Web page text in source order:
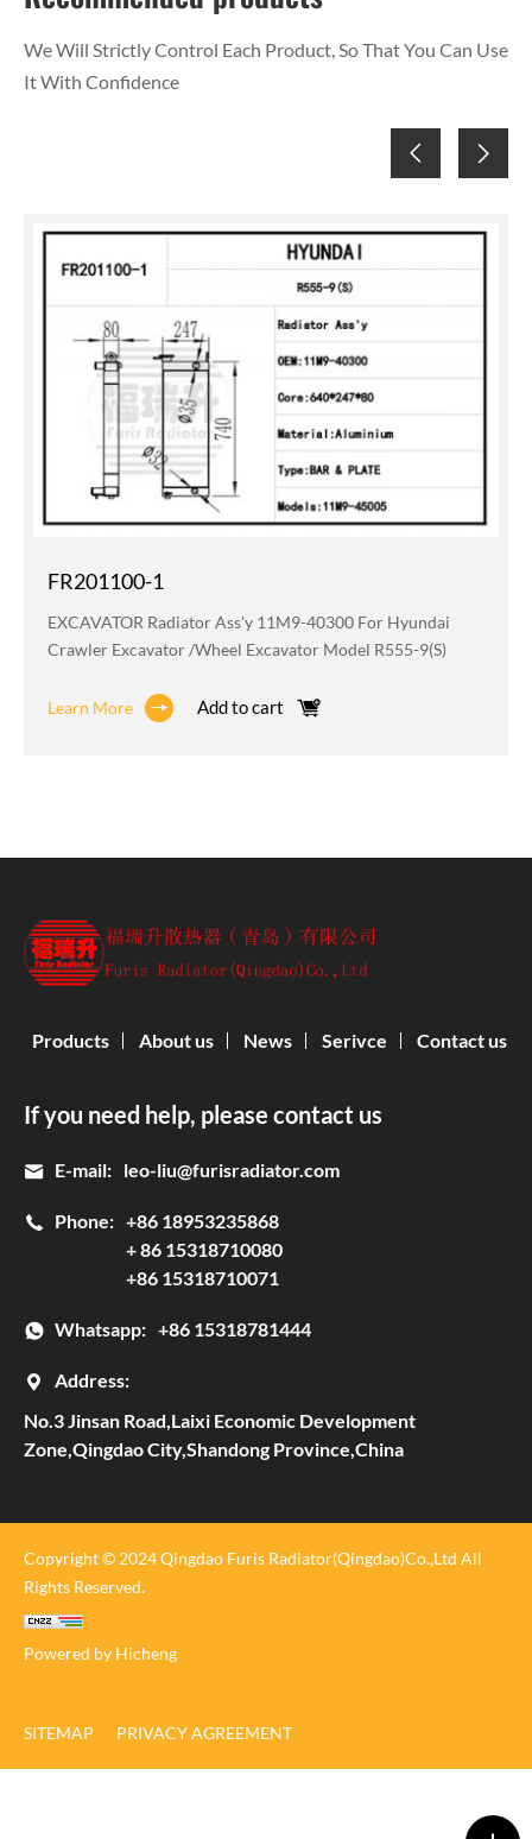
We Will Strictly Control Each Product, So That You Can Use
It With Confidence
FR201100-1
EXCAVATOR Radiator Ass'y 11M9-40300 For Hyundai
Crawler Excavator /wheel Excavator Model R555-9(S)
Learn More Add to cart
If you need help, please contact us
E-mail: leo-liu@furisradiator.com
Phone: +86 18953235868
+ 86 15318710080
+86 15318710071
Whatsapp: +86 15318781444
Address:
No.3 Jinsan Road,Laixi Economic Development
Zone,Qingdao City,Shandong Province,China
Products About us News Serivce Contact us
Copyright © 2024 Qingdao Furis Radiator(Qingdao)Co.,Ltd All
Rights Reserved.
Powered by Hicheng
SITEMAP PRIVACY AGREEMENT